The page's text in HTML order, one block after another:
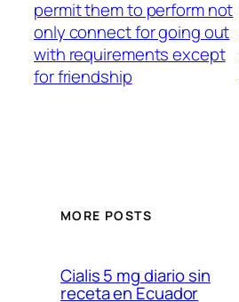
permit them to perform not
only connect for going out
with requirements except
for friendship
MORE POSTS
Cialis 5 mg diario sin
receta en Ecuador